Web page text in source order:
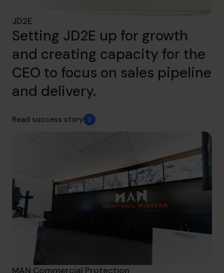
JD2E
Setting JD2E up for growth
and creating capacity for the
CEO to focus on sales pipeline
and delivery.
Read success story
MAN Commercial Protection